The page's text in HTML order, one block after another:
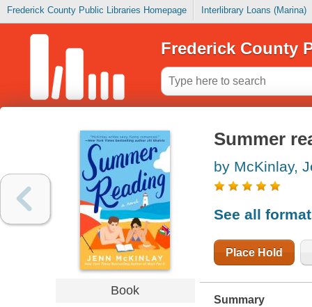
Frederick County Public Libraries Homepage Interlibrary Loans (Marina)
Frederick County
Book
Summer
by McKinlay,
See all
Place Hold
Summary